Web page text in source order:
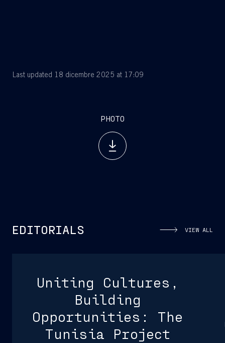
Last updated 18 dicembre 2025 at 17:09
PHOTO
EDITORIALS VIEW ALL
Uniting Cultures,
Building
Opportunities: The
Tunisia Project